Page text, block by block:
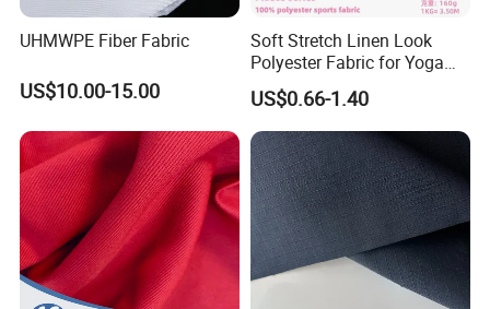
UHMWPE Fiber Fabric
US$10.00-15.00
Soft Stretch Linen Look
Polyester Fabric for Yoga
Pants Gym Leggings
US$0.66-1.40